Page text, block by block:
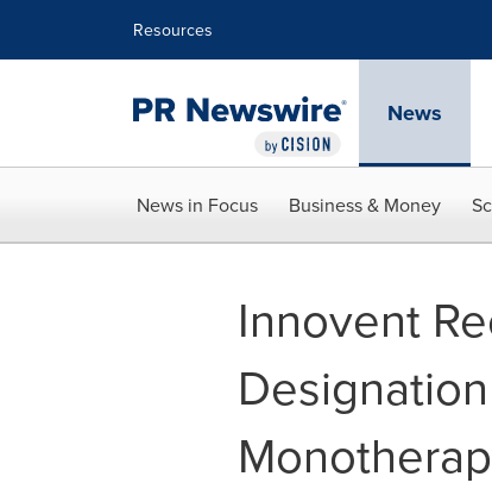
Resources
News
News in Focus Business & Money
Innovent